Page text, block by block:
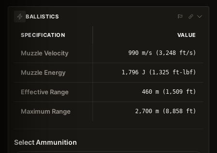
BALLISTICS
SPECIFICATION VALUE
Muzzle Velocity 990 m/s (3,248 ft/s)
Muzzle Energy 1,796 J (1,325 ft-lbf)
Effective Range 460 m (1,509 ft)
Maximum Range 2,700 m (8,858 ft)
Select Ammunition